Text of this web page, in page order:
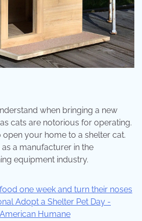
when bringing a new
cats are notorious for operating.
your home to a shelter cat.
a manufacturer in the
equipment industry.